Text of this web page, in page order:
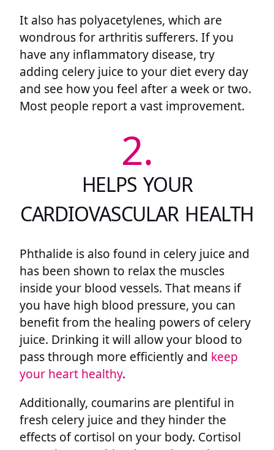
It also has polyacetylenes, which are
wondrous for arthritis sufferers. If you
have any inflammatory disease, try
adding celery juice to your diet every day
and see how you feel after a week or two.
Most people report a vast improvement.
2.
HELPS YOUR
CARDIOVASCULAR HEALTH
Phthalide is also found in celery juice and
has been shown to relax the muscles
inside your blood vessels. That means if
you have high blood pressure, you can
benefit from the healing powers of celery
juice. Drinking it will allow your blood to
pass through more efficiently and keep
your heart healthy.
Additionally, coumarins are plentiful in
fresh celery juice and they hinder the
effects of cortisol on your body. Cortisol